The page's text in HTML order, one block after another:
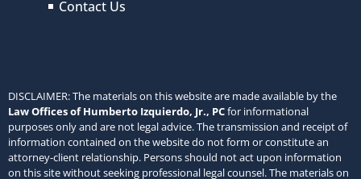
Contact Us
DISCLAIMER: The materials on this website are made available by the
Law Offices of Humberto Izquierdo, Jr., PCfor informational
purposes only and are not legal advice. The transmission and receipt of
information contained on the website do not form or constitute an
attorney-client relationship. Persons should not act upon information
on this site without seeking professional legal counsel. The materials on